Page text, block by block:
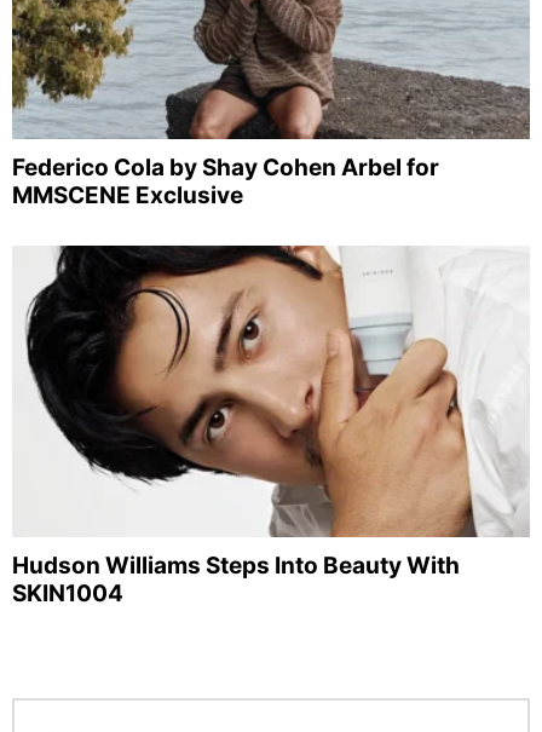
Federico Cola by Shay Cohen Arbel for
MMSCENE Exclusive
Hudson Williams Steps Into Beauty With
SKIN1004